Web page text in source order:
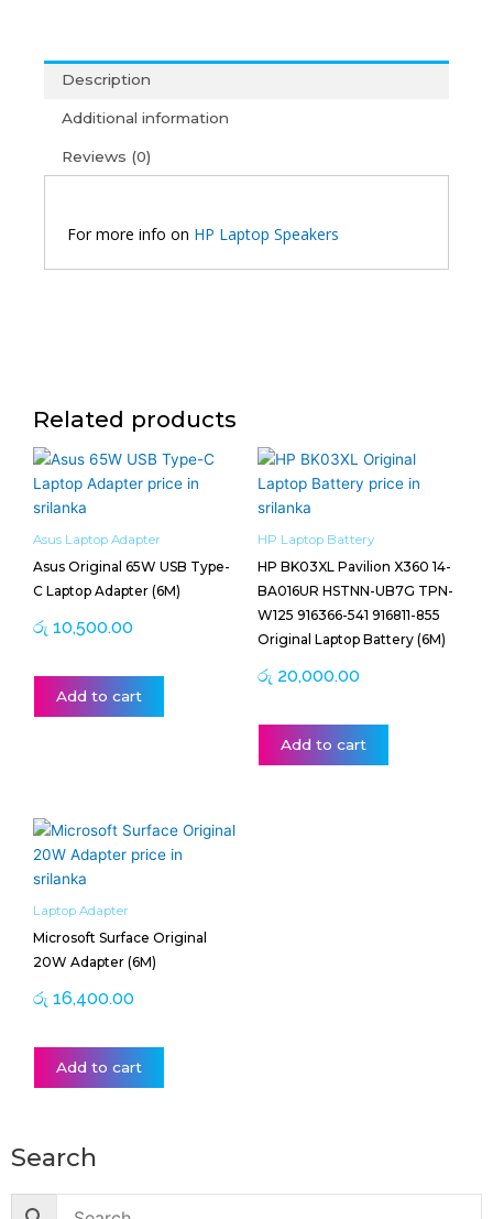
840
850
850
Speaker
Description
Additional information
Reviews (0)
For more info on HP Laptop Speakers
Related products
Asus Laptop Adapter
Asus Original 65W USB Type-
C Laptop Adapter (6M)
රු 10,500.00
Add to cart
HP Laptop Battery
HP BK03XL Pavilion X360 14-
BA016UR HSTNN-UB7G TPN-
W125 916366-541 916811-855
Original Laptop Battery (6M)
රු 20,000.00
Add to cart
Laptop Adapter
Microsoft Surface Original
20W Adapter (6M)
රු 16,400.00
Add to cart
Search